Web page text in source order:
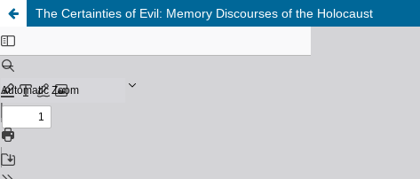
The Certainties of Evil: Memory Discourses of the Holocaust